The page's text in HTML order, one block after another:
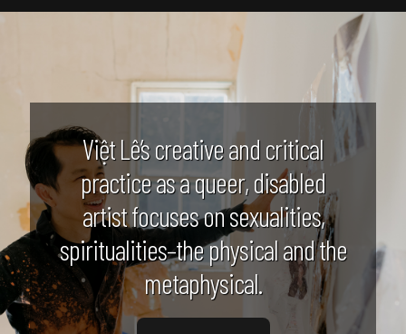
Việt Lê’s creative and critical
practice as a queer, disabled
artist focuses on sexualities,
spiritualities–the physical and the
metaphysical.